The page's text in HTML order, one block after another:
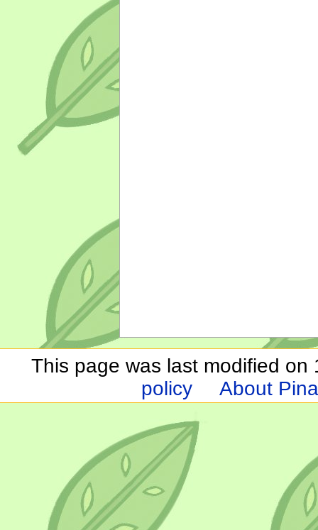
This page was last modified on
policy
About